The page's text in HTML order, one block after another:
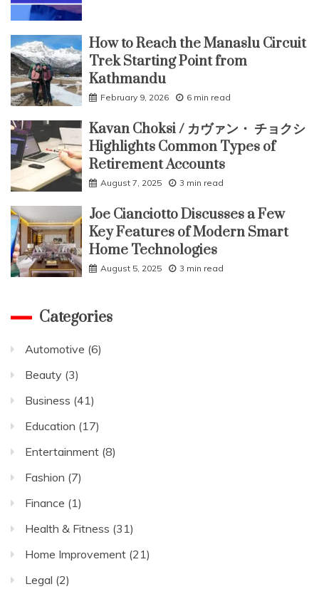
How to Reach the Manaslu Circuit
Trek Starting Point from
Kathmandu
February 9, 2026 6 min read
Kavan Choksi / カヴァン・ チョクシ
Highlights Common Types of
Retirement Accounts
August 7, 2025 3 min read
Joe Cianciotto Discusses a Few
Key Features of Modern Smart
Home Technologies
August 5, 2025 3 min read
Categories
Automotive (6)
Beauty (3)
Business (41)
Education (17)
Entertainment (8)
Fashion (7)
Finance (1)
Health & Fitness (31)
Home Improvement (21)
Legal (2)